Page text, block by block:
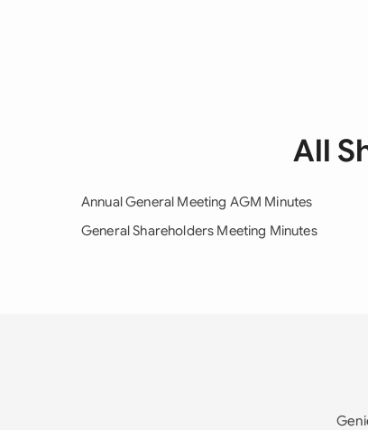
All
Annual General Meeting AGM Minutes
General Shareholders Meeting Minutes